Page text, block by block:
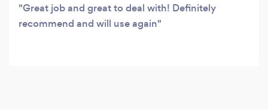
Great job and great to deal with! Definitely
recommend and will use again